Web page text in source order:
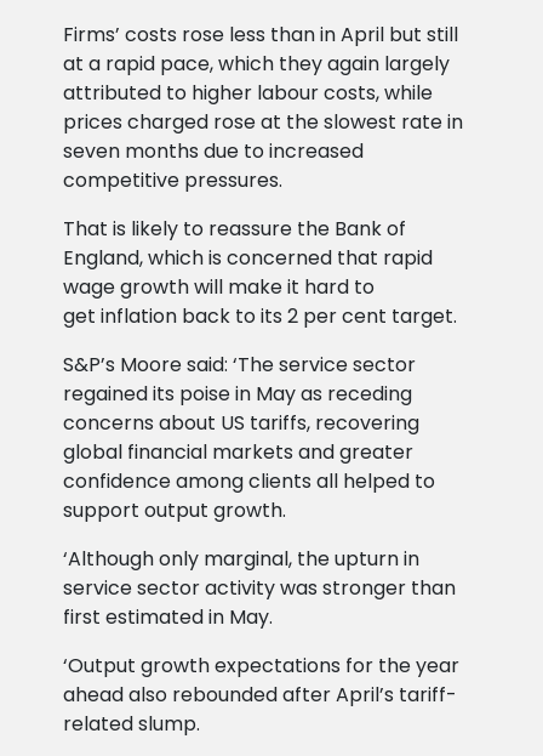
Firms’ costs rose less than in April but still
at a rapid pace, which they again largely
attributed to higher labour costs, while
prices charged rose at the slowest rate in
seven months due to increased
competitive pressures.
That is likely to reassure the Bank of
England, which is concerned that rapid
wage growth will make it hard to
get inflation back to its 2 per cent target.
S&P’s Moore said: ‘The service sector
regained its poise in May as receding
concerns about US tariffs, recovering
global financial markets and greater
confidence among clients all helped to
support output growth.
‘Although only marginal, the upturn in
service sector activity was stronger than
first estimated in May.
‘Output growth expectations for the year
ahead also rebounded after April’s tariff-
related slump.